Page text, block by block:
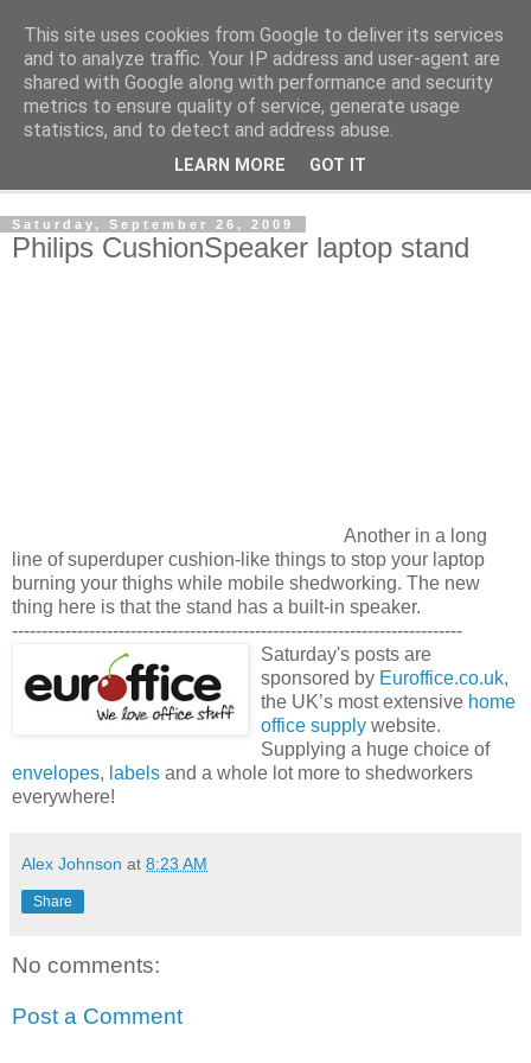
Shedworking
A lifestyle guide for shedworkers since 2006
Saturday, September 26, 2009
Philips CushionSpeaker laptop stand
Another in a long
line of superduper cushion-like things to stop your laptop
burning your thighs while mobile shedworking. The new
thing here is that the stand has a built-in speaker.
----------------------------------------------------------------------------
Saturday's posts are
sponsored by Euroffice.co.uk,
the UK’s most extensive home
office supply website.
Supplying a huge choice of
envelopes, labels and a whole lot more to shedworkers
everywhere!
Alex Johnson at 8:23 AM
Share
No comments:
Post a Comment
This site uses cookies from Google to deliver its services
and to analyze traffic. Your IP address and user-agent are
shared with Google along with performance and security
metrics to ensure quality of service, generate usage
statistics, and to detect and address abuse.
LEARN MORE GOT IT